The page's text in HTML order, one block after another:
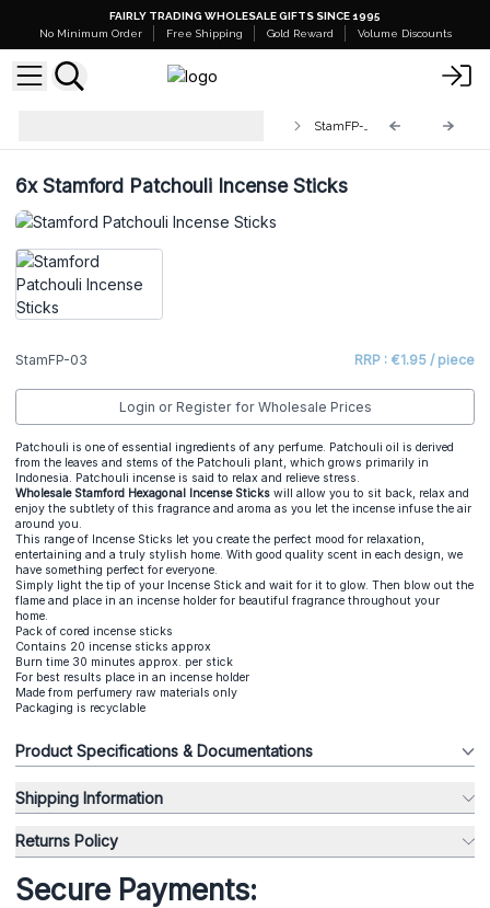
FAIRLY TRADING WHOLESALE GIFTS SINCE 1995
No Minimum Order
Free Shipping Gold Reward Volume Discounts
StamFP-03
6xStamford Patchouli Incense Sticks
StamFP-03 RRP : €1.95 / piece
Login or Register for Wholesale Prices
Patchouli is one of essential ingredients of any perfume. Patchouli oil is derived
from the leaves and stems of the Patchouli plant, which grows primarily in
Indonesia. Patchouli incense is said to relax and relieve stress.
Wholesale Stamford Hexagonal Incense Sticks will allow you to sit back, relax and
enjoy the subtlety of this fragrance and aroma as you let the incense infuse the air
around you.
This range of Incense Sticks let you create the perfect mood for relaxation,
entertaining and a truly stylish home. With good quality scent in each design, we
have something perfect for everyone.
Simply light the tip of your Incense Stick and wait for it to glow. Then blow out the
flame and place in an incense holder for beautiful fragrance throughout your
home.
Pack of cored incense sticks
Contains 20 incense sticks approx
Burn time 30 minutes approx. per stick
For best results place in an incense holder
Made from perfumery raw materials only
Packaging is recyclable
Product Specifications & Documentations
Shipping Information
Returns Policy
Secure Payments: